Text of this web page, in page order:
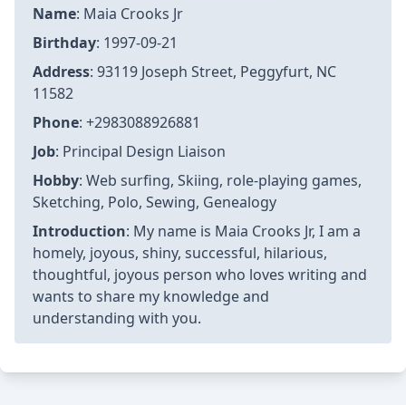
Name: Maia Crooks Jr
Birthday: 1997-09-21
Address: 93119 Joseph Street, Peggyfurt, NC
11582
Phone: +2983088926881
Job: Principal Design Liaison
Hobby: Web surfing, Skiing, role-playing games,
Sketching, Polo, Sewing, Genealogy
Introduction: My name is Maia Crooks Jr, I am a
homely, joyous, shiny, successful, hilarious,
thoughtful, joyous person who loves writing and
wants to share my knowledge and
understanding with you.